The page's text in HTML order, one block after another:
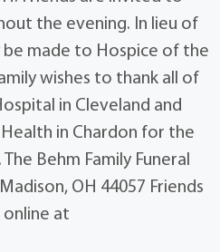
the evening. In lieu of
made to Hospice of the
wishes to thank all of
in Cleveland and
in Chardon for the
Behm Family Funeral
OH 44057 Friends
online at